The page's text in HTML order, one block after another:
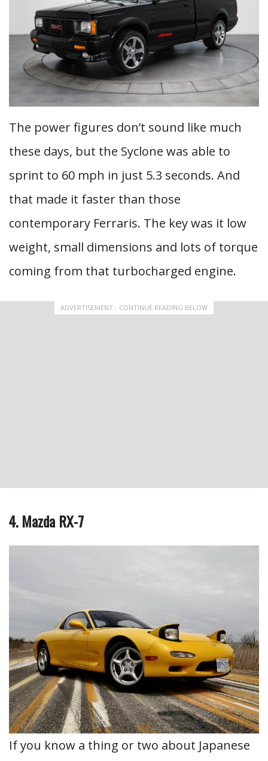
The power figures don’t sound like much
these days, but the Syclone was able to
sprint to 60 mph in just 5.3 seconds. And
that made it faster than those
contemporary Ferraris. The key was it low
weight, small dimensions and lots of torque
coming from that turbocharged engine.
ADVERTISEMENT - CONTINUE READING BELOW
4. Mazda RX-7
If you know a thing or two about Japanese